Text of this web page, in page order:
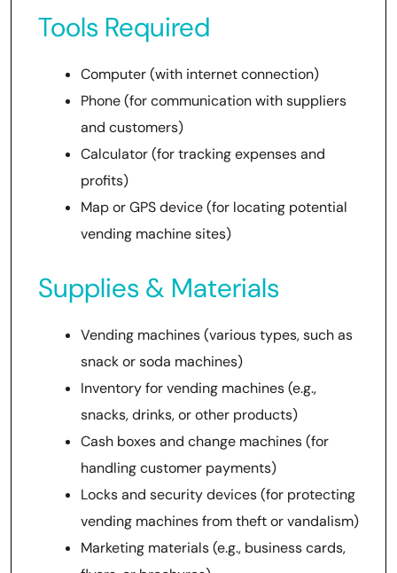
Tools Required
Computer (with internet connection)
Phone (for communication with suppliers
and customers)
Calculator (for tracking expenses and
profits)
Map or GPS device (for locating potential
vending machine sites)
Supplies & Materials
Vending machines (various types, such as
snack or soda machines)
Inventory for vending machines (e.g.,
snacks, drinks, or other products)
Cash boxes and change machines (for
handling customer payments)
Locks and security devices (for protecting
vending machines from theft or vandalism)
Marketing materials (e.g., business cards,